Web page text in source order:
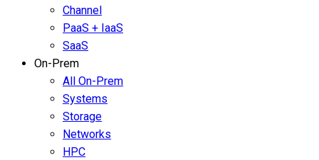
Channel
PaaS + IaaS
SaaS
On-Prem
All On-Prem
Systems
Storage
Networks
HPC